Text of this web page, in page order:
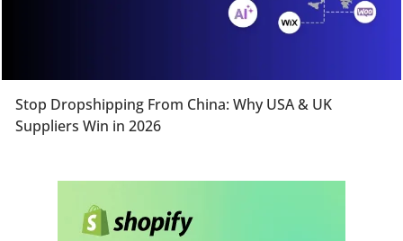
Stop Dropshipping From China: Why USA & UK
Suppliers Win in 2026